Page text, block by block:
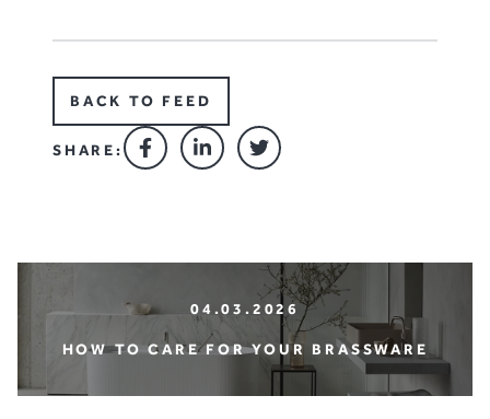
BACK TO FEED
SHARE:
04.03.2026
HOW TO CARE FOR YOUR BRASSWARE